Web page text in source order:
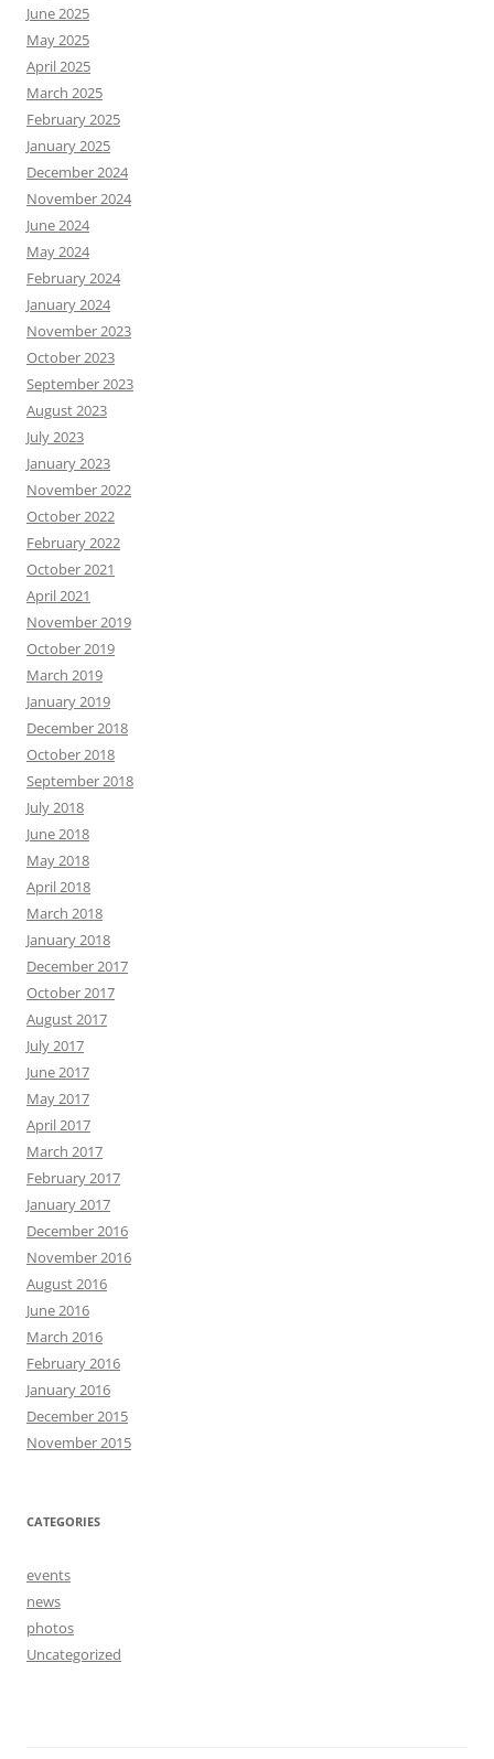
June 2025
May 2025
April 2025
March 2025
February 2025
January 2025
December 2024
November 2024
June 2024
May 2024
February 2024
January 2024
November 2023
October 2023
September 2023
August 2023
July 2023
January 2023
November 2022
October 2022
February 2022
October 2021
April 2021
November 2019
October 2019
March 2019
January 2019
December 2018
October 2018
September 2018
July 2018
June 2018
May 2018
April 2018
March 2018
January 2018
December 2017
October 2017
August 2017
July 2017
June 2017
May 2017
April 2017
March 2017
February 2017
January 2017
December 2016
November 2016
August 2016
June 2016
March 2016
February 2016
January 2016
December 2015
November 2015
CATEGORIES
events
news
photos
Uncategorized